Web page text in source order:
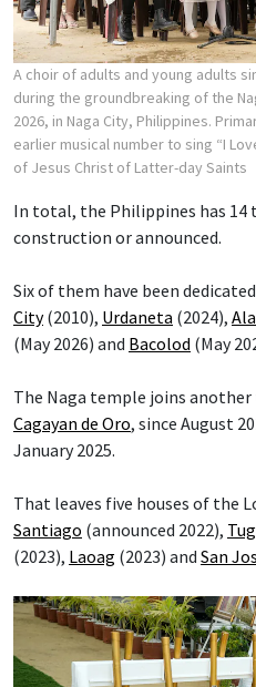
A choir of adults and young adults
during the groundbreaking of the
2026, in Naga City, Philippines.
earlier musical number to sing “I
of Jesus Christ of Latter-day Saints
In total, the Philippines has 14
construction or announced.
Six of them have been
City(2010), Urdaneta (2024),
(May 2026) and Bacolod (May
The Naga temple joins
Cagayan de Oro, since August
January 2025.
That leaves five houses of the
Santiago (announced 2022),
(2023), Laoag (2023) and San